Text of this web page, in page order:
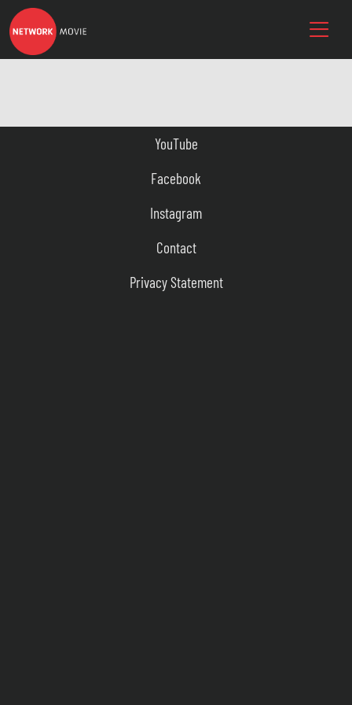
YouTube
Facebook
Instagram
Contact
Privacy Statement